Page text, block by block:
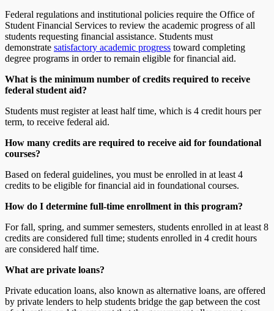
Federal regulations and institutional policies require the Office of
Student Financial Services to review the academic progress of all
students requesting financial assistance. Students must
demonstrate satisfactory academic progress toward completing
degree programs in order to remain eligible for financial aid.
What is the minimum number of credits required to receive
federal student aid?
Students must register at least half time, which is 4 credit hours per
term, to receive federal aid.
How many credits are required to receive aid for foundational
courses?
Based on federal guidelines, you must be enrolled in at least 4
credits to be eligible for financial aid in foundational courses.
How do I determine full-time enrollment in this program?
For fall, spring, and summer semesters, students enrolled in at least 8
credits are considered full time; students enrolled in 4 credit hours
are considered half time.
What are private loans?
Private education loans, also known as alternative loans, are offered
by private lenders to help students bridge the gap between the cost